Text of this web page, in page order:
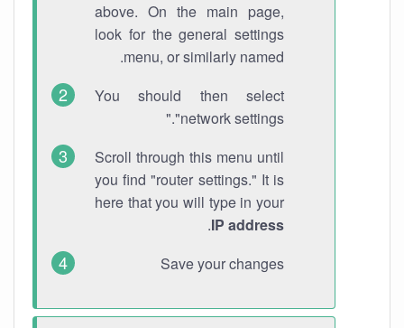
above. On the main page,
look for the general settings
menu, or similarly named.
You should then select
"network settings."
Scroll through this menu until
you find "router settings." It is
here that you will type in your
IP address
.
Save your changes